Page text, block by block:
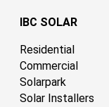
IBC SOLAR
Residential
Commercial
Solarpark
Solar Installers